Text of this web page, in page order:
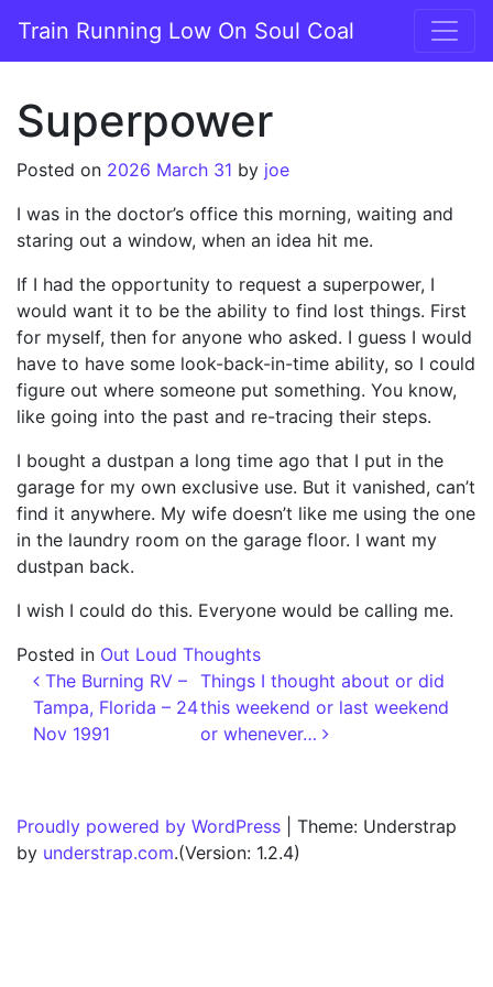
Main Navigation
Train Running Low On Soul Coal
Superpower
Posted on 2026 March 31 by joe
I was in the doctor’s office this morning, waiting and
staring out a window, when an idea hit me.
If I had the opportunity to request a superpower, I
would want it to be the ability to find lost things. First
for myself, then for anyone who asked. I guess I would
have to have some look-back-in-time ability, so I could
figure out where someone put something. You know,
like going into the past and re-tracing their steps.
I bought a dustpan a long time ago that I put in the
garage for my own exclusive use. But it vanished, can’t
find it anywhere. My wife doesn’t like me using the one
in the laundry room on the garage floor. I want my
dustpan back.
I wish I could do this. Everyone would be calling me.
Posted in Out Loud Thoughts
Post navigation
The Burning RV –
Tampa, Florida – 24
Nov 1991
Things I thought about or did
this weekend or last weekend
or whenever…
Proudly powered by WordPress
Theme: Understrap
by understrap.com.(Version: 1.2.4)